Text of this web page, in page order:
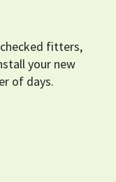
fitters,
your new
of days.